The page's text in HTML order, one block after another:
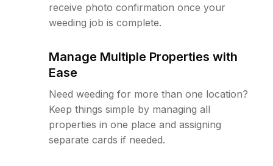
receive photo confirmation once your
weeding job is complete.
Manage Multiple Properties with
Ease
Need weeding for more than one location?
Keep things simple by managing all
properties in one place and assigning
separate cards if needed.